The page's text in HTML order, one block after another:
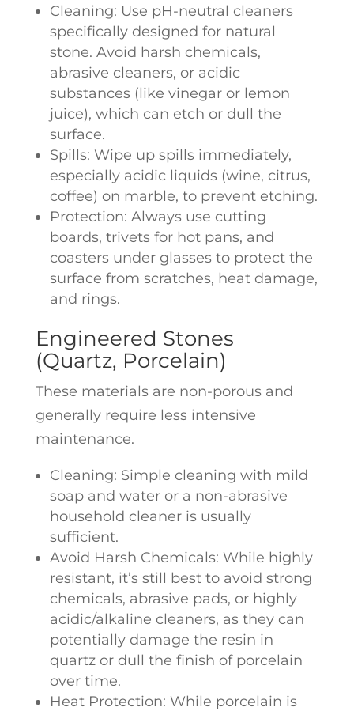
Cleaning: Use pH-neutral cleaners
specifically designed for natural
stone. Avoid harsh chemicals,
abrasive cleaners, or acidic
substances (like vinegar or lemon
juice), which can etch or dull the
surface.
Spills: Wipe up spills immediately,
especially acidic liquids (wine, citrus,
coffee) on marble, to prevent etching.
Protection: Always use cutting
boards, trivets for hot pans, and
coasters under glasses to protect the
surface from scratches, heat damage,
and rings.
Engineered Stones
(Quartz, Porcelain)
These materials are non-porous and
generally require less intensive
maintenance.
Cleaning: Simple cleaning with mild
soap and water or a non-abrasive
household cleaner is usually
sufficient.
Avoid Harsh Chemicals: While highly
resistant, it’s still best to avoid strong
chemicals, abrasive pads, or highly
acidic/alkaline cleaners, as they can
potentially damage the resin in
quartz or dull the finish of porcelain
over time.
Heat Protection: While porcelain is